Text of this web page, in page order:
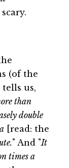
(of the
tells us,
than
double
[read: the
" And "It
times a